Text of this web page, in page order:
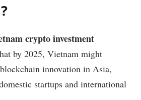
crypto investment
by 2025, Vietnam might
innovation in Asia,
startups and international